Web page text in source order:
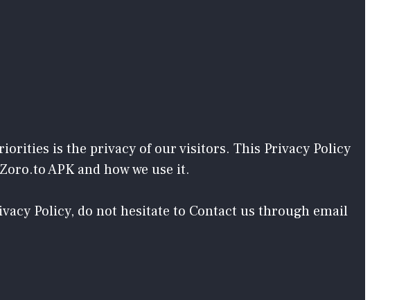
is the privacy of our visitors. This Privacy Policy
APK and how we use it.
Policy, do not hesitate to Contact us through email